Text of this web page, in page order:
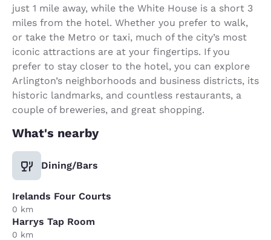
just 1 mile away, while the White House is a short 3
miles from the hotel. Whether you prefer to walk,
or take the Metro or taxi, much of the city’s most
iconic attractions are at your fingertips. If you
prefer to stay closer to the hotel, you can explore
Arlington’s neighborhoods and business districts, its
historic landmarks, and countless restaurants, a
couple of breweries, and great shopping.
What's nearby
Dining/Bars
Irelands Four Courts
0 km
Harrys Tap Room
0 km